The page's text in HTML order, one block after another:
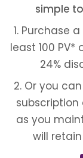
simple
1. Purchase
least 100
24%
2. Or you
subscription
as you
will